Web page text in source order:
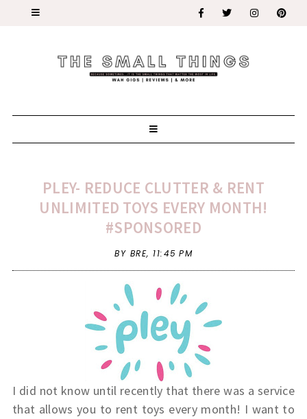
PLEY- REDUCE CLUTTER & RENT
UNLIMITED TOYS EVERY MONTH!
#SPONSORED
BY BRE, 11:45 PM
I did not know until recently that there was a service
that allows you to rent toys every month! I want to